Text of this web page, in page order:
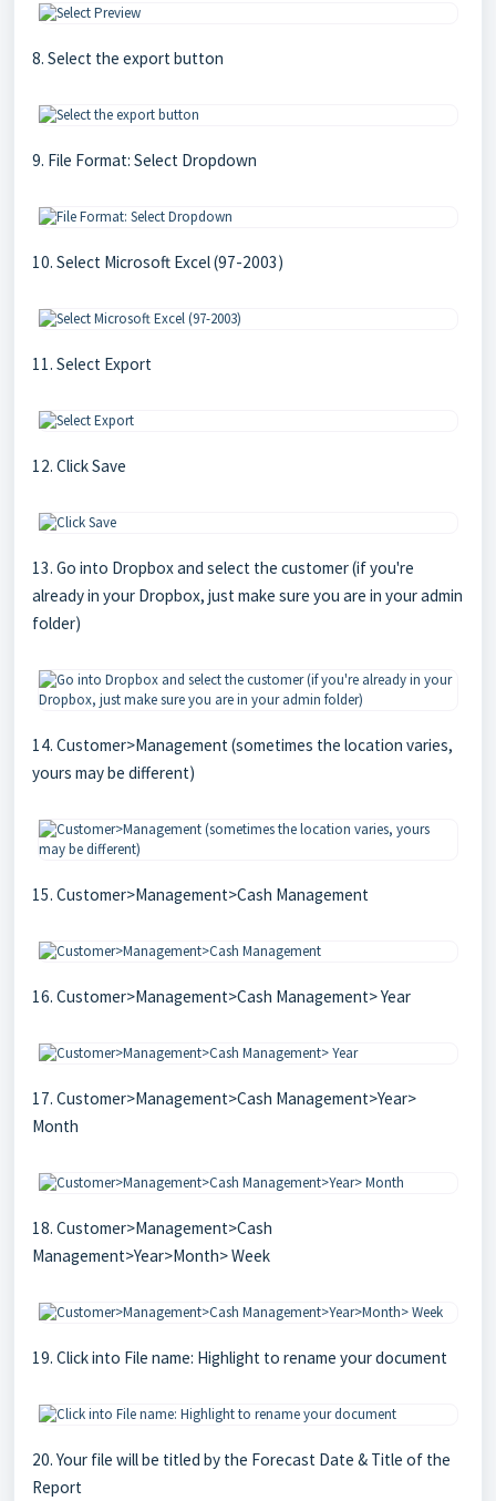
8. Select the export button
9. File Format: Select Dropdown
10. Select Microsoft Excel (97-2003)
11. Select Export
12. Click Save
13. Go into Dropbox and select the customer (if you're
already in your Dropbox, just make sure you are in your admin
folder)
14. Customer>Management (sometimes the location varies,
yours may be different)
15. Customer>Management>Cash Management
16. Customer>Management>Cash Management> Year
17. Customer>Management>Cash Management>Year>
Month
18. Customer>Management>Cash
Management>Year>Month> Week
19. Click into File name: Highlight to rename your document
20. Your file will be titled by the Forecast Date & Title of the
Report